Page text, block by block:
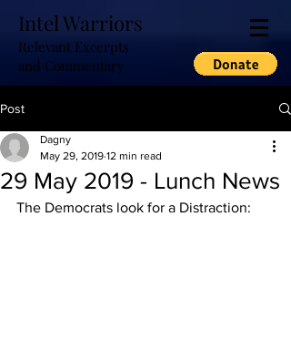
Intel Warriors
Relevant Excerpts
and Commentary
Post
29 May 2019 - Lunch News
Dagny
May 29, 2019 12 min read
The Democrats look for a Distraction: